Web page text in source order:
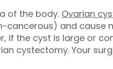
of the body. Ovarian
cancerous) and cause
if the cyst is large or
cystectomy. Your